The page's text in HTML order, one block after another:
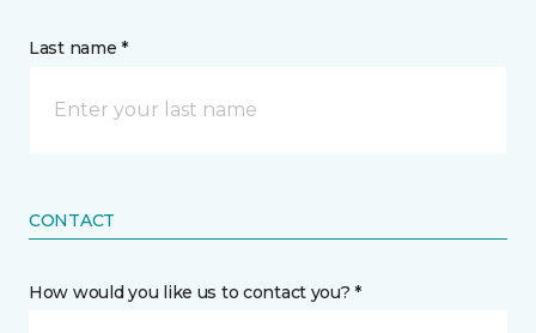
Last name *
CONTACT
How would you like us to contact you? *